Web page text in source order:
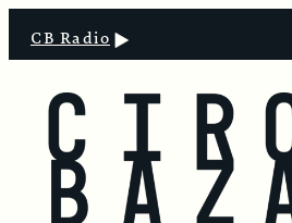
CB Radio